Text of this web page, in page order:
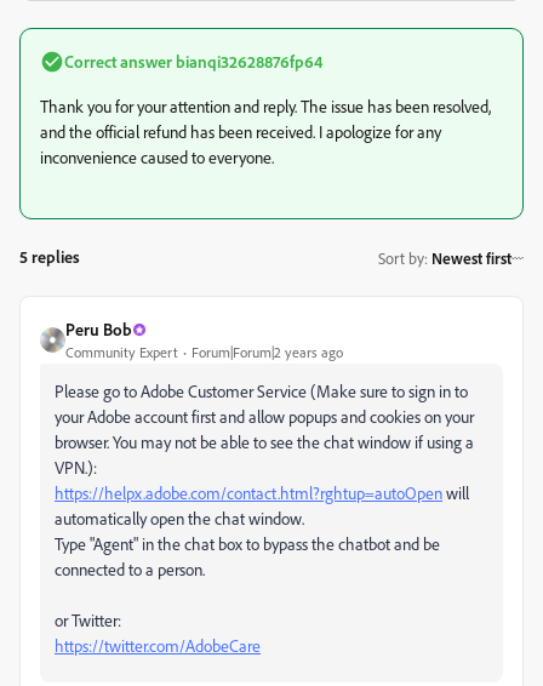
Correct answer bianqi32628876fp64
Thank you for your attention and reply. The issue has been resolved,
and the official refund has been received. I apologize for any
inconvenience caused to everyone.
5 replies Sort by: Newest first
Peru Bob
Community Expert Forum|Forum|2 years ago
Please go to Adobe Customer Service (Make sure to sign in to
your Adobe account first and allow popups and cookies on your
browser. You may not be able to see the chat window if using a
VPN.):
https://helpx.adobe.com/contact.html?rghtup=autoOpenwill
automatically open the chat window.
Type "Agent" in the chat box to bypass the chatbot and be
connected to a person.
or Twitter:
https://twitter.com/AdobeCare